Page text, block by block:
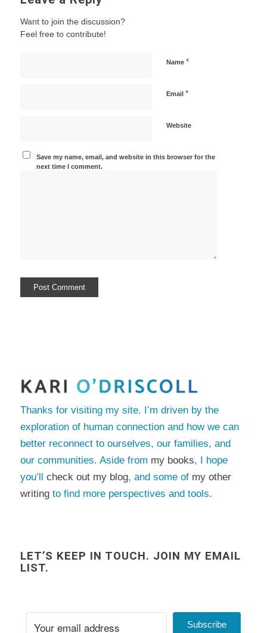
Want to join the discussion?
Feel free to contribute!
Name *
Email *
Website
Save my name, email, and website in this browser for the
next time I comment.
Thanks for visiting my site. I’m driven by the
exploration of human connection and how we can
better reconnect to ourselves, our families, and
our communities. Aside from my books, I hope
you’ll check out my blog, and some of my other
writingto find more perspectives and tools.
LET’S KEEP IN TOUCH. JOIN MY EMAIL
LIST.
Subscribe